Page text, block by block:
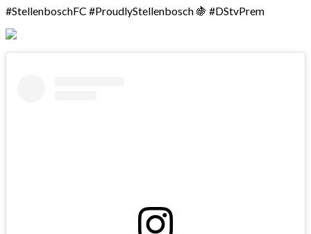
#StellenboschFC #ProudlyStellenbosch 🍇 #DStvPrem